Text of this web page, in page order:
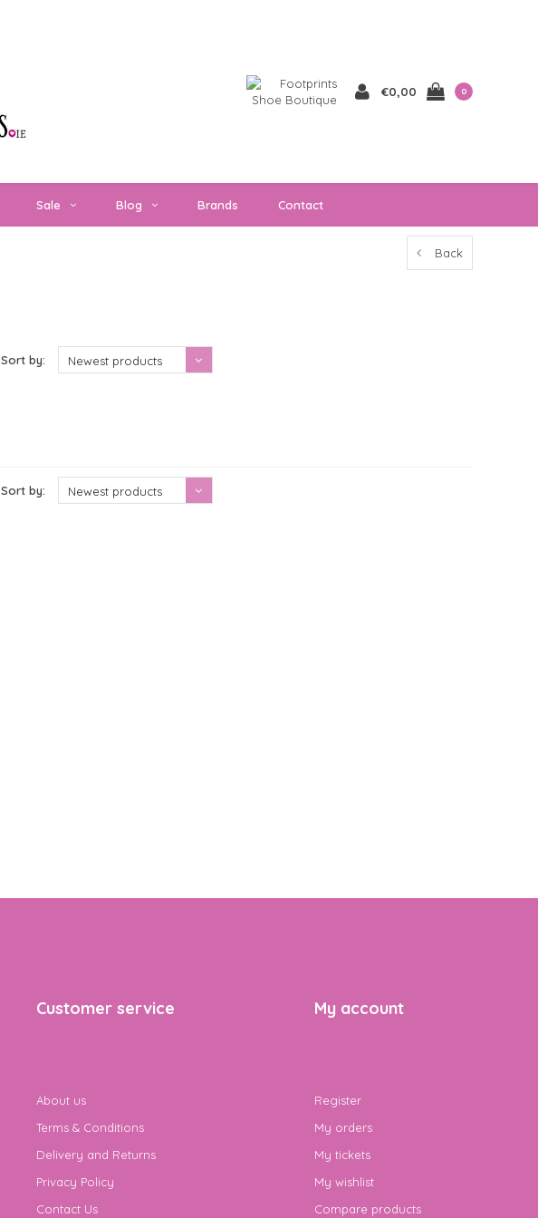
€0,00 0
Sale Blog Brands Contact
Back
Sort by: Newest products
Sort by: Newest products
Customer service
About us
Terms & Conditions
Delivery and Returns
Privacy Policy
Contact Us
My account
Register
My orders
My tickets
My wishlist
Compare products